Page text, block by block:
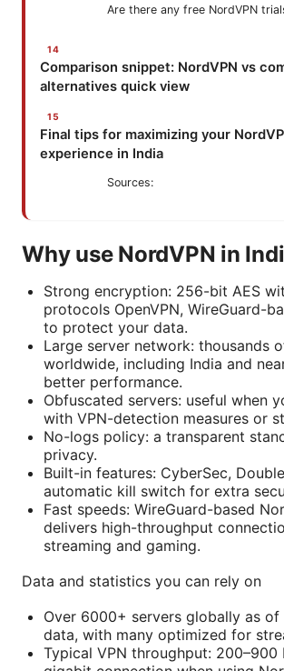
Are there any free NordVPN
Comparison snippet: NordVPN vs
alternatives quick view
Final tips for maximizing your
experience in India
Sources:
Why use NordVPN in
Strong encryption: 256-bit AES
protocols OpenVPN, WireGuard-
to protect your data.
Large server network: thousands
worldwide, including India and
better performance.
Obfuscated servers: useful when
with VPN-detection measures or
No-logs policy: a transparent
privacy.
Built-in features: CyberSec,
automatic kill switch for extra
Fast speeds: WireGuard-based
delivers high-throughput
streaming and gaming.
Data and statistics you can rely on
Over 6000+ servers globally as
data, with many optimized for
Typical VPN throughput: 200–900